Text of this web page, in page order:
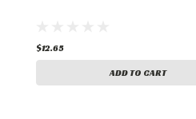
$12.65
ADD TO CART